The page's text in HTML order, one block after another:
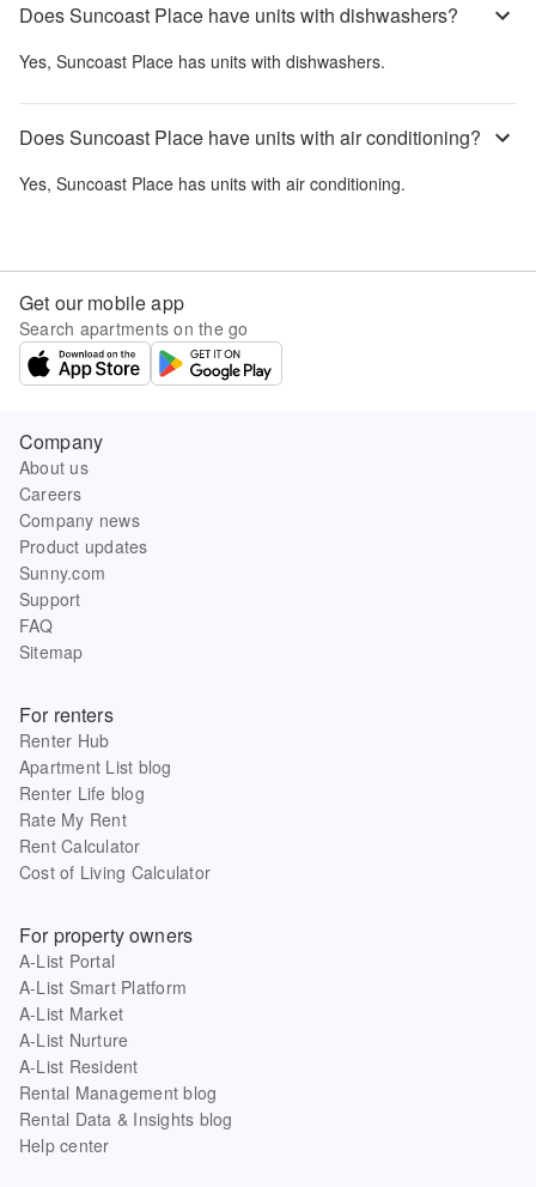
Does Suncoast Place have units with dishwashers?
Yes, Suncoast Place has units with dishwashers.
Does Suncoast Place have units with air conditioning?
Yes, Suncoast Place has units with air conditioning.
Get our mobile app
Search apartments on the go
Company
About us
Careers
Company news
Product updates
Sunny.com
Support
FAQ
Sitemap
For renters
Renter Hub
Apartment List blog
Renter Life blog
Rate My Rent
Rent Calculator
Cost of Living Calculator
For property owners
A-List Portal
A-List Smart Platform
A-List Market
A-List Nurture
A-List Resident
Rental Management blog
Rental Data & Insights blog
Help center